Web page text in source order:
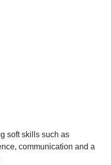
soft skills such as
communication and a